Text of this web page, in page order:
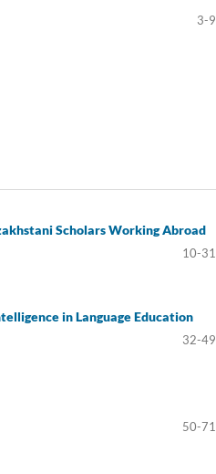
3-9
Scholars Working Abroad
10-31
in Language Education
32-49
50-71